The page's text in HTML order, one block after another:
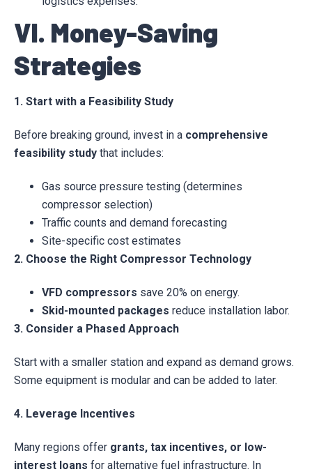
VI. Money-Saving
Strategies
1. Start with a Feasibility Study
Before breaking ground, invest in a comprehensive
feasibility study that includes:
Gas source pressure testing (determines
compressor selection)
Traffic counts and demand forecasting
Site-specific cost estimates
2. Choose the Right Compressor Technology
VFD compressors save 20% on energy.
Skid-mounted packages reduce installation labor.
3. Consider a Phased Approach
Start with a smaller station and expand as demand grows.
Some equipment is modular and can be added to later.
4. Leverage Incentives
Many regions offer grants, tax incentives, or low-
interest loans for alternative fuel infrastructure. In